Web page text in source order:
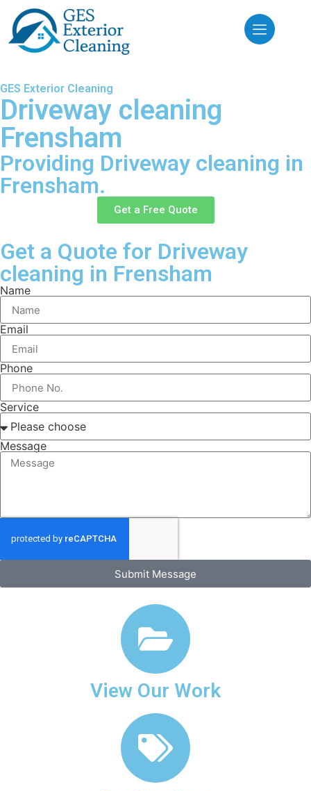
GES Exterior Cleaning
Driveway cleaning
Frensham
Providing Driveway cleaning in
Frensham.
Get a Free Quote
Get a Quote for Driveway
cleaning in Frensham
Name
Email
Phone
Service
Message
Submit Message
View Our Work